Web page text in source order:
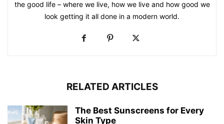
the good life – where we live, how we live and how good we
look getting it all done in a modern world.
RELATED ARTICLES
The Best Sunscreens for Every
Skin Type